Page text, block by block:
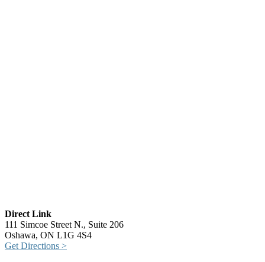
Direct Link
111 Simcoe Street N., Suite 206
Oshawa, ON L1G 4S4
Get Directions >